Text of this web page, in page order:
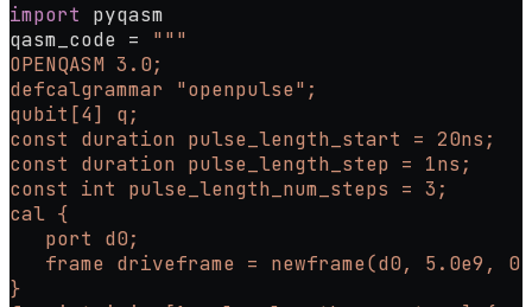
import pyqasm
qasm_code = """
OPENQASM 3.0;
defcalgrammar "openpulse";
qubit[4] q;
const duration pulse_length_start = 20ns;
const duration pulse_length_step = 1ns;
const int pulse_length_num_steps = 3;
cal {
   port d0;
frame driveframe = newframe(d0, 5.0e9,
}